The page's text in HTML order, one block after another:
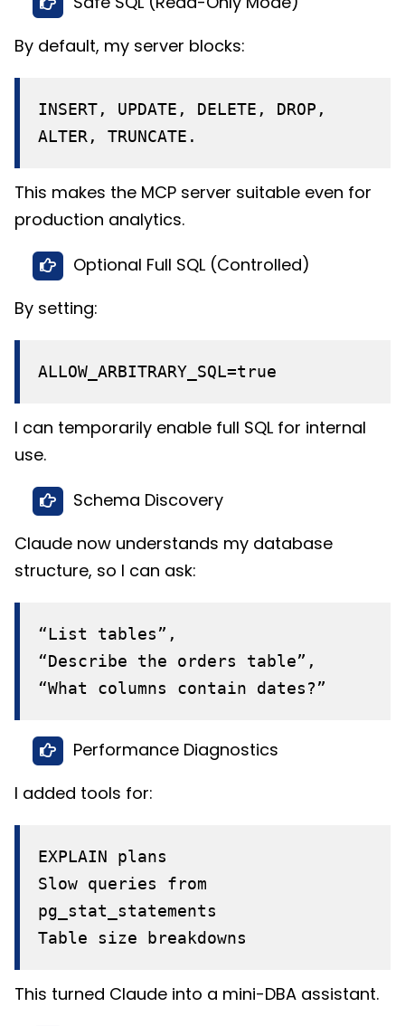
By default, my server blocks:
INSERT, UPDATE, DELETE, DROP,
ALTER, TRUNCATE.
This makes the MCP server suitable even for
production analytics.
Optional Full SQL (Controlled)
By setting:
ALLOW_ARBITRARY_SQL=true
I can temporarily enable full SQL for internal
use.
Schema Discovery
Claude now understands my database
structure, so I can ask:
“List tables”,
“Describe the orders table”,
“What columns contain dates?”
Performance Diagnostics
I added tools for:
EXPLAIN plans
Slow queries from
pg_stat_statements
Table size breakdowns
This turned Claude into a mini-DBA assistant.